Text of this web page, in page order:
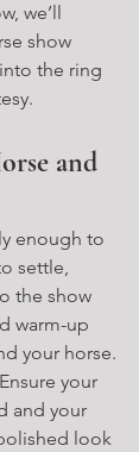
we’ll
show
the ring
and
enough to
settle,
the show
warm-up
your horse.
Ensure your
and your
look